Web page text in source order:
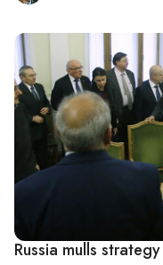
Russia mulls